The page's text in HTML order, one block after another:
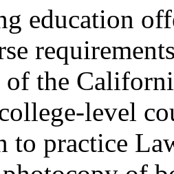
education
of the
level
to practice